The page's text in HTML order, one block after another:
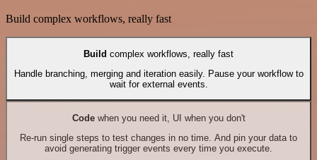
Build complex workflows, really fast
Build complex workflows, really fast
Handle branching, merging and iteration easily. Pause your workflow to
wait for external events.
Codewhen you need it, UI when you don't
Re-run single steps to test changes in no time. And pin your data to
avoid generating trigger events every time you execute.